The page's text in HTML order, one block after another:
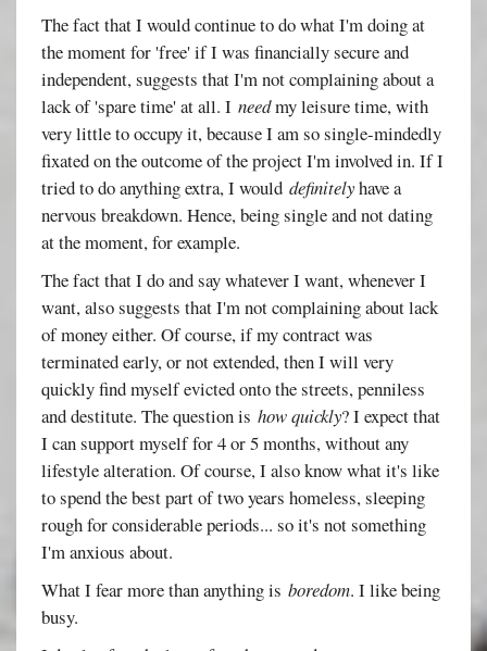
The fact that I would continue to do what I'm doing at
the moment for 'free' if I was financially secure and
independent, suggests that I'm not complaining about a
lack of 'spare time' at all. Ineedmy leisure time, with
very little to occupy it, because I am so single-mindedly
fixated on the outcome of the project I'm involved in. If I
tried to do anything extra, I woulddefinitelyhave a
nervous breakdown. Hence, being single and not dating
at the moment, for example.
The fact that I do and say whatever I want, whenever I
want, also suggests that I'm not complaining about lack
of money either. Of course, if my contract was
terminated early, or not extended, then I will very
quickly find myself evicted onto the streets, penniless
and destitute. The question ishow quickly? I expect that
I can support myself for 4 or 5 months, without any
lifestyle alteration. Of course, I also know what it's like
to spend the best part of two years homeless, sleeping
rough for considerable periods... so it's not something
I'm anxious about.
What I fear more than anything isboredom. I like being
busy.